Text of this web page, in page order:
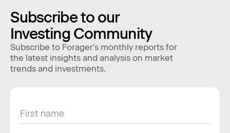
Subscribe to our
Investing Community
Subscribe to Forager's monthly reports for
the latest insights and analysis on market
trends and investments.